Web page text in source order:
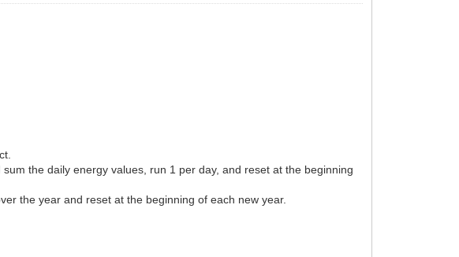
the daily energy values, run 1 per day, and reset at the beginning
the year and reset at the beginning of each new year.